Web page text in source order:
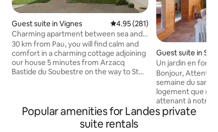
Guest suite in Vignes 4.95 out of 5 average rating,
4.95 (281)
Charming apartment between sea and
mountain
30 km from Pau, you will find calm and
comfort in a charming cottage adjoining
our house 5 minutes from Arzacq
Bastide du Soubestre on the way to St
the beaches of the Basque Country of
the Landes and our majestic Pyrenees,
you can radiate between sea and
Guest suite in
-de-Tyrosse
Un jardin en forêt
forest
Bonjour,
semaine du
logement que
attenant à notre
15mn de l'océan,
Nous acceptons
Popular amenities for Landes private
suite rentals